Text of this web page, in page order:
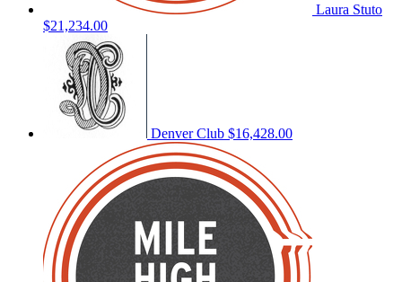
Laura Stuto
$21,234.00
Denver Club $16,428.00